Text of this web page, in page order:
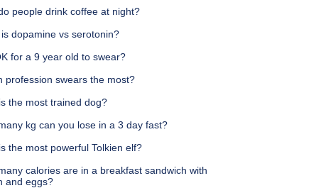
people drink coffee at night?
dopamine vs serotonin?
for a 9 year old to swear?
profession swears the most?
the most trained dog?
kg can you lose in a 3 day fast?
the most powerful Tolkien elf?
calories are in a breakfast sandwich with
and eggs?